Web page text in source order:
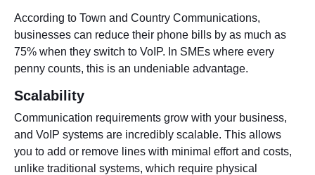
According to Town and Country Communications,
businesses can reduce their phone bills by as much as
75% when they switch to VoIP. In SMEs where every
penny counts, this is an undeniable advantage.
Scalability
Communication requirements grow with your business,
and VoIP systems are incredibly scalable. This allows
you to add or remove lines with minimal effort and costs,
unlike traditional systems, which require physical